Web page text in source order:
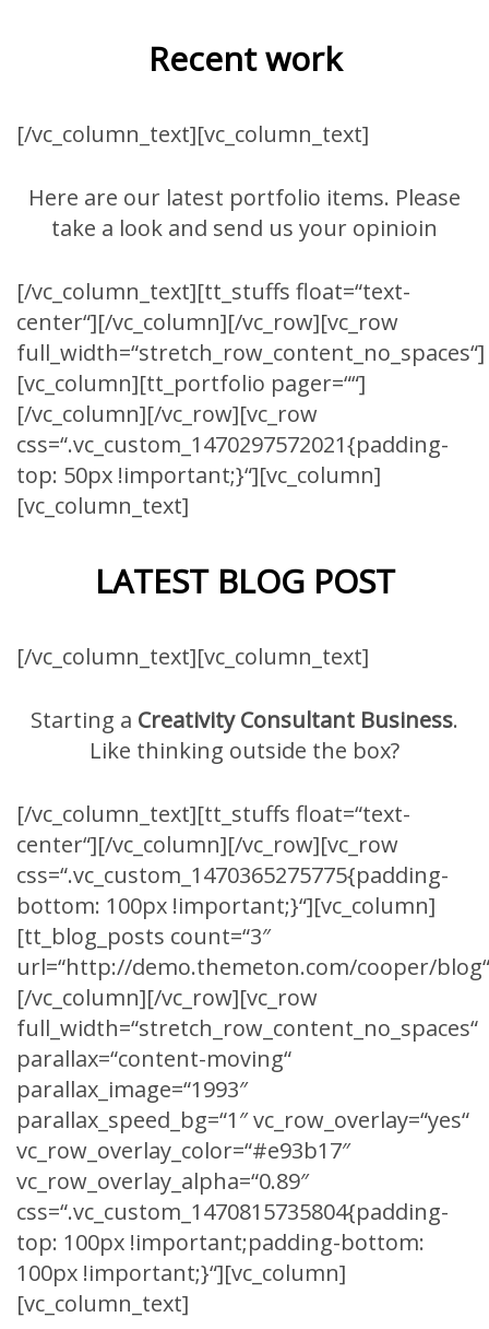
Recent work
[/vc_column_text][vc_column_text]
Here are our latest portfolio items. Please
take a look and send us your opinioin
[/vc_column_text][tt_stuffs float=“text-
center“][/vc_column][/vc_row][vc_row
full_width=“stretch_row_content_no_spaces“]
[vc_column][tt_portfolio pager=““]
[/vc_column][/vc_row][vc_row
css=“.vc_custom_1470297572021{padding-
top: 50px !important;}“][vc_column]
[vc_column_text]
LATEST BLOG POST
[/vc_column_text][vc_column_text]
Starting a Creativity Consultant Business.
Like thinking outside the box?
[/vc_column_text][tt_stuffs float=“text-
center“][/vc_column][/vc_row][vc_row
css=“.vc_custom_1470365275775{padding-
bottom: 100px !important;}“][vc_column]
[tt_blog_posts count=“3″
url=“http://demo.themeton.com/cooper/
[/vc_column][/vc_row][vc_row
full_width=“stretch_row_content_no_spaces“
parallax=“content-moving“
parallax_image=“1993″
parallax_speed_bg=“1″ vc_row_overlay=“yes“
vc_row_overlay_color=“#e93b17″
vc_row_overlay_alpha=“0.89″
css=“.vc_custom_1470815735804{padding-
top: 100px !important;padding-bottom:
100px !important;}“][vc_column]
[vc_column_text]